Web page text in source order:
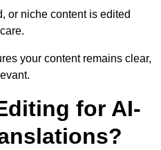
or niche content is edited
your content remains clear,
for AI-